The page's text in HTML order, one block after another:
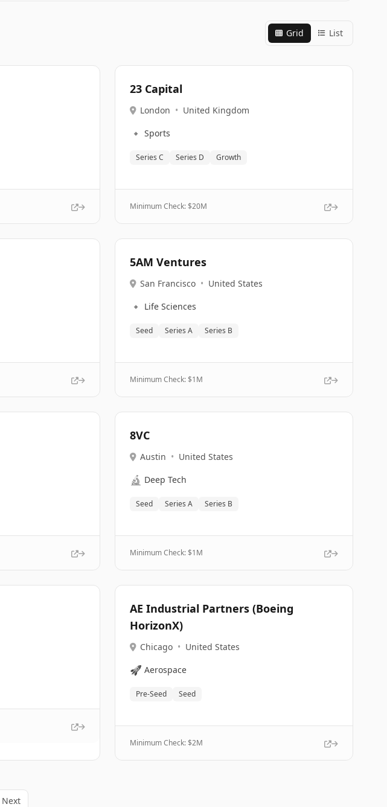
Grid List
23 Capital
London • United Kingdom
🔹 Sports
Series C Series D Growth
Minimum Check: $20M
5AM Ventures
San Francisco • United States
🔹 Life Sciences
Seed Series A Series B
Minimum Check: $1M
8VC
Austin • United States
🔬 Deep Tech
Seed Series A Series B
Minimum Check: $1M
AE Industrial Partners (Boeing
HorizonX)
Chicago • United States
🚀 Aerospace
Pre-Seed Seed
Minimum Check: $2M
Next